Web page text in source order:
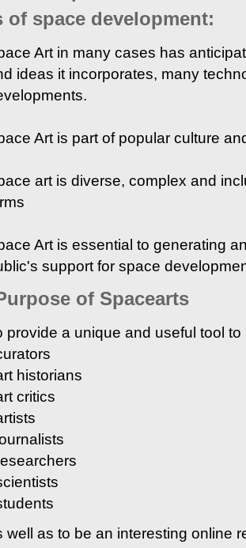
of space development:
Art in many cases has
ideas it incorporates, many
Art is part of popular culture
art is diverse, complex and
Art is essential to generating
support for space
of Spacearts
provide a unique and useful tool
historians
critics
well as to be an interesting online